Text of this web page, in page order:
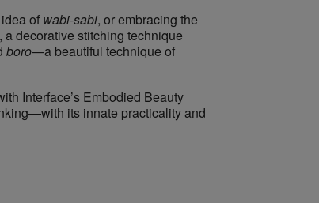
of wabi-sabi, or embracing the
a decorative stitching technique
boro—​a beautiful technique of
Interface’s Embodied Beauty
its innate practicality and